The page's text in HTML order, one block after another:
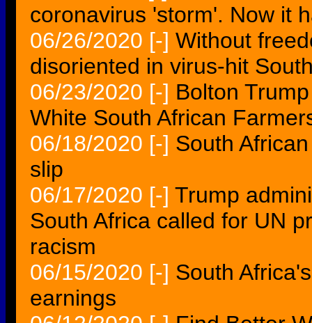
coronavirus 'storm'. Now it
06/26/2020 [-] Without
disoriented in virus-hit
06/23/2020 [-] Bolton
White South African
06/18/2020 [-] South
slip
06/17/2020 [-] Trump
South Africa called for UN
racism
06/15/2020 [-] South
earnings